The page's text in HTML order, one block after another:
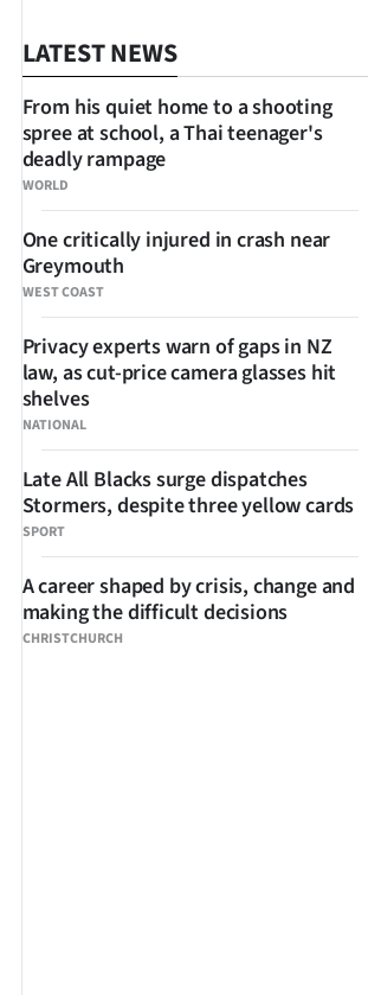
LATEST NEWS
WORLD
From his quiet home to a shooting
spree at school, a Thai teenager's
deadly rampage
WEST COAST
One critically injured in crash near
Greymouth
NATIONAL
Privacy experts warn of gaps in NZ
law, as cut-price camera glasses hit
shelves
SPORT
Late All Blacks surge dispatches
Stormers, despite three yellow cards
CHRISTCHURCH
A career shaped by crisis, change and
making the difficult decisions